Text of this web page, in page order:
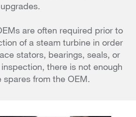
are often required prior to
of a steam turbine in order
stators, bearings, seals, or
there is not enough
from the OEM.